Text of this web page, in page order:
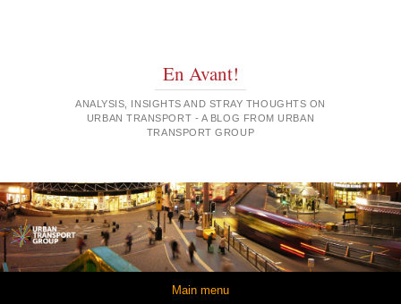
En Avant!
ANALYSIS, INSIGHTS AND STRAY THOUGHTS ON
URBAN TRANSPORT - A BLOG FROM URBAN
TRANSPORT GROUP
Main menu